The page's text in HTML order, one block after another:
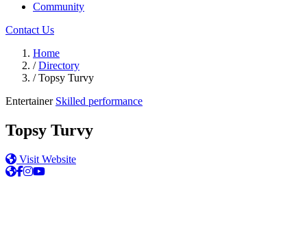
Community
Contact Us
Home
/ Directory
/ Topsy Turvy
Entertainer Skilled performance
Topsy Turvy
Visit Website